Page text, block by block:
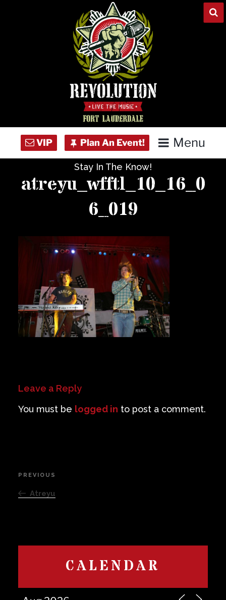
Menu
Concert Calendar
Venue Info
Contact
Careers
Stay In The Know!
atreyu_wfftl_10_16_0
6_019
Leave a Reply
You must be logged in to post a comment.
Post
navigation
Previous
Post
PREVIOUS
Atreyu
CALENDAR